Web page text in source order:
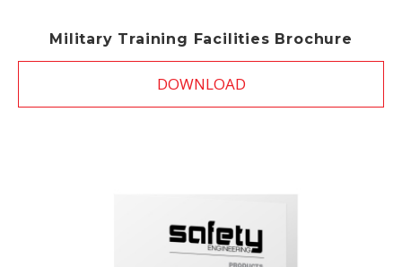
Military Training Facilities Brochure
DOWNLOAD